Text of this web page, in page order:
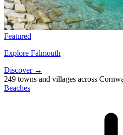
Featured
Explore Falmouth
Discover →
249 towns and villages across
Beaches